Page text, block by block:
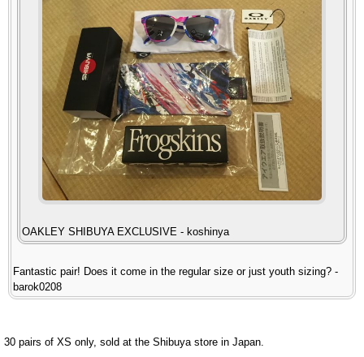
OAKLEY SHIBUYA EXCLUSIVE - koshinya
Fantastic pair! Does it come in the regular size or just youth sizing? -
barok0208
30 pairs of XS only, sold at the Shibuya store in Japan.